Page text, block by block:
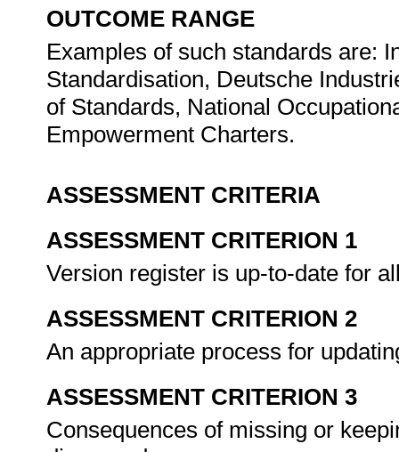
OUTCOME RANGE
Examples of such standards are:
Standardisation, Deutsche
of Standards, National
Empowerment Charters.
ASSESSMENT CRITERIA
ASSESSMENT CRITERION 1
Version register is up-to-date for
ASSESSMENT CRITERION 2
An appropriate process for
ASSESSMENT CRITERION 3
Consequences of missing or